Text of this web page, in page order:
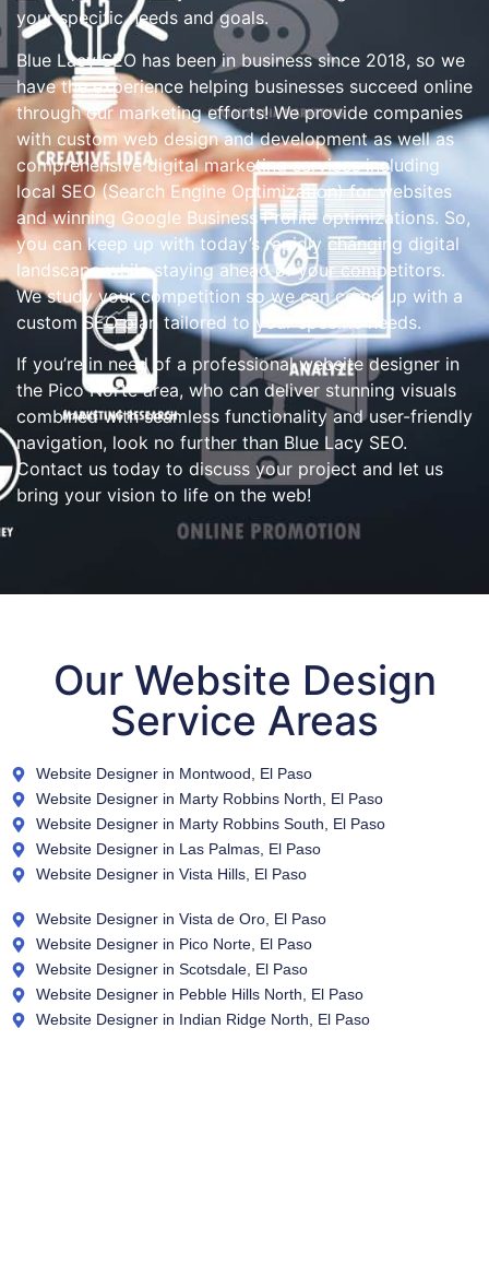
your specific needs and goals.
Blue Lacy SEO has been in business since 2018, so we
have the experience helping businesses succeed online
through our marketing efforts! We provide companies
with custom web design and development as well as
comprehensive digital marketing services including
local SEO (Search Engine Optimization) for websites
and winning Google Business Profile optimizations. So,
you can keep up with today’s rapidly changing digital
landscape while staying ahead of your competitors.
We study your competition so we can come up with a
custom SEO plan tailored to your specific needs.
If you’re in need of a professional website designer in
the Pico Norte area, who can deliver stunning visuals
combined with seamless functionality and user-friendly
navigation, look no further than Blue Lacy SEO.
Contact us today to discuss your project and let us
bring your vision to life on the web!
Our Website Design
Service Areas
Website Designer in Montwood, El Paso
Website Designer in Marty Robbins North, El Paso
Website Designer in Marty Robbins South, El Paso
Website Designer in Las Palmas, El Paso
Website Designer in Vista Hills, El Paso
Website Designer in Vista de Oro, El Paso
Website Designer in Pico Norte, El Paso
Website Designer in Scotsdale, El Paso
Website Designer in Pebble Hills North, El Paso
Website Designer in Indian Ridge North, El Paso